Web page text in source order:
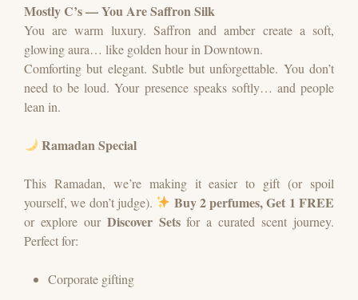
Mostly C’s — You Are Saffron Silk
You are warm luxury. Saffron and amber create a soft,
glowing aura… like golden hour in Downtown.
Comforting but elegant. Subtle but unforgettable. You don’t
need to be loud. Your presence speaks softly… and people
lean in.
Ramadan Special
This Ramadan, we’re making it easier to gift (or spoil
yourself, we don’t judge).
Buy 2 perfumes, Get 1 FREE
or explore our Discover Setsfor a curated scent journey.
Perfect for:
Corporate gifting